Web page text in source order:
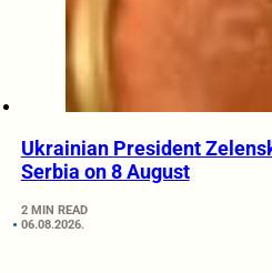
Ukrainian President
Serbia on 8 August
2 MIN READ
06.08.2026.